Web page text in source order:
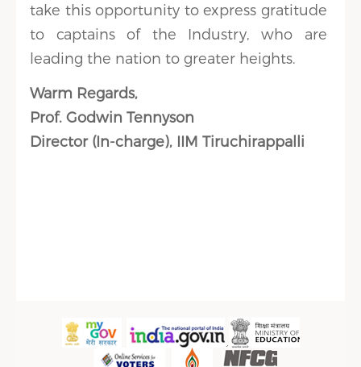
take this opportunity to express gratitude
to captains of the Industry, who are
leading the nation to greater heights.
Warm Regards,
Prof. Godwin Tennyson
Director (In-charge), IIM Tiruchirappalli